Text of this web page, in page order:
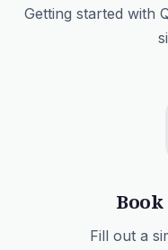
Getting started with
Fill out a